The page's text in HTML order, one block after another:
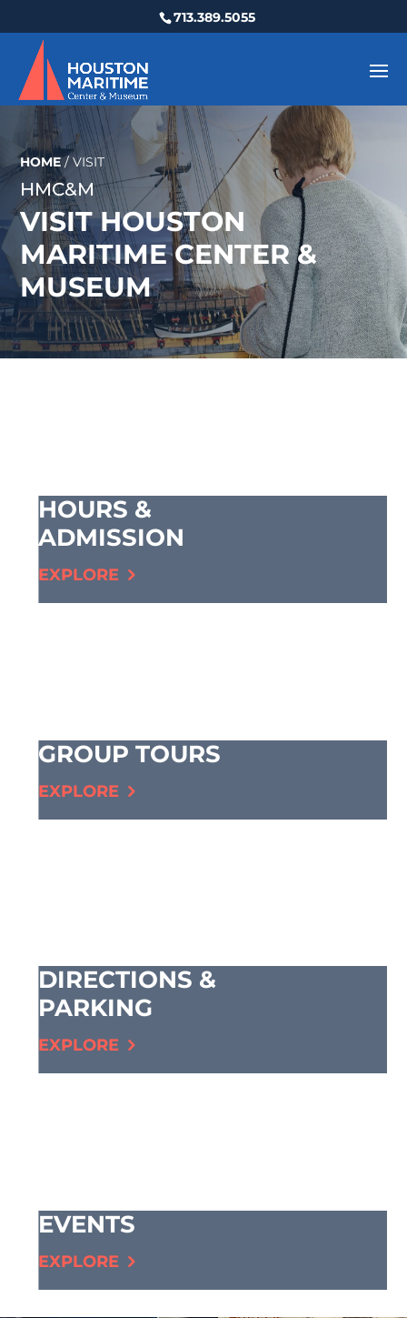
713.389.5055
HOME/VISIT
HMC&M
VISIT HOUSTON
MARITIME CENTER &
MUSEUM
HOURS &
ADMISSION
EXPLORE
GROUP TOURS
EXPLORE
DIRECTIONS &
PARKING
EXPLORE
EVENTS
EXPLORE